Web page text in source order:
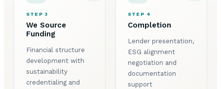
STEP 3
We Source
Funding
Financial structure
development with
sustainability
credentialing and
STEP 4
Completion
Lender presentation,
ESG alignment
negotiation and
documentation
support